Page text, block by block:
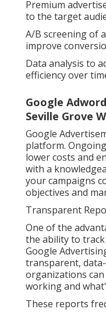
Premium
to the target
A/B screening of
improve
Data analysis to
efficiency over
Google
Seville Grove
Google
platform.
lower costs and
with a
your campaigns
objectives and
Transparent
One of the
the ability to
Google
transparent,
organizations
working and
These reports